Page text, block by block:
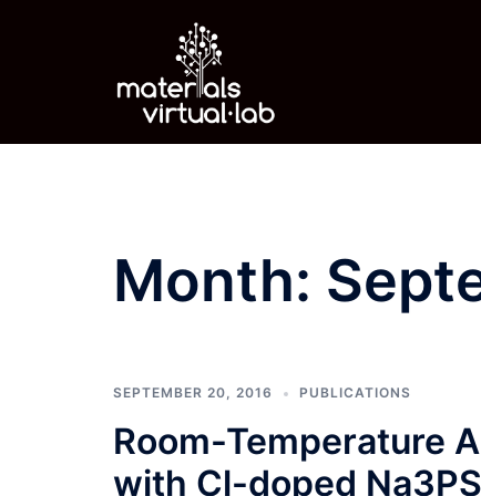
Month:
SEPTEMBER 20, 2016 PUBLICATIONS
Room-Temperature
with Cl-doped